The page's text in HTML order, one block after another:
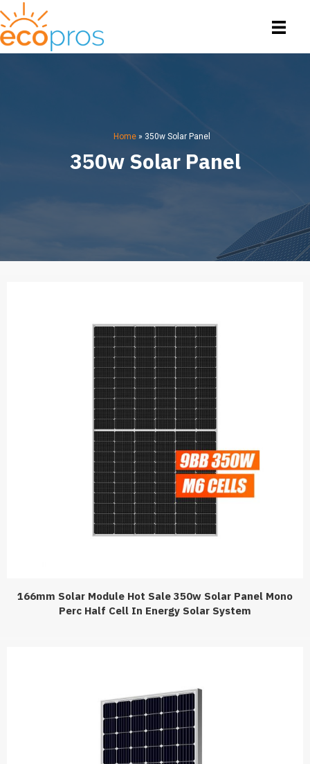
Home » 350w Solar Panel
350w Solar Panel
166mm Solar Module Hot Sale 350w Solar Panel Mono
Perc Half Cell In Energy Solar System